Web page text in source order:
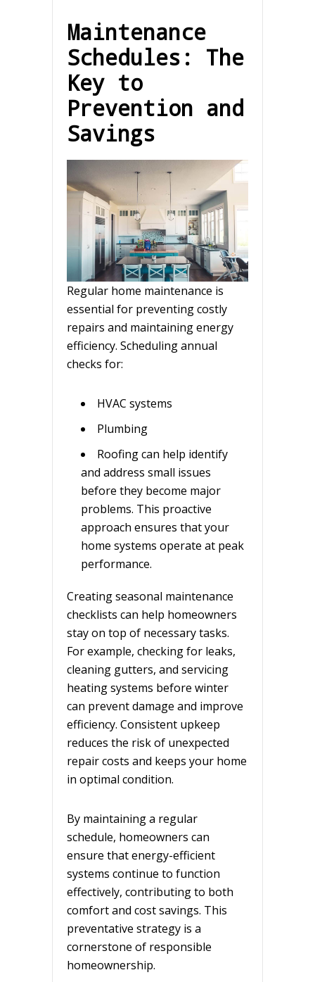
Maintenance
Schedules: The
Key to
Prevention and
Savings
Regular home maintenance is
essential for preventing costly
repairs and maintaining energy
efficiency. Scheduling annual
checks for:
HVAC systems
Plumbing
Roofing can help identify
and address small issues
before they become major
problems. This proactive
approach ensures that your
home systems operate at peak
performance.
Creating seasonal maintenance
checklists can help homeowners
stay on top of necessary tasks.
For example, checking for leaks,
cleaning gutters, and servicing
heating systems before winter
can prevent damage and improve
efficiency. Consistent upkeep
reduces the risk of unexpected
repair costs and keeps your home
in optimal condition.
By maintaining a regular
schedule, homeowners can
ensure that energy-efficient
systems continue to function
effectively, contributing to both
comfort and cost savings. This
preventative strategy is a
cornerstone of responsible
homeownership.